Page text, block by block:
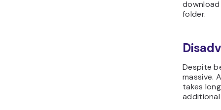
folder.
Despite
massive.
takes